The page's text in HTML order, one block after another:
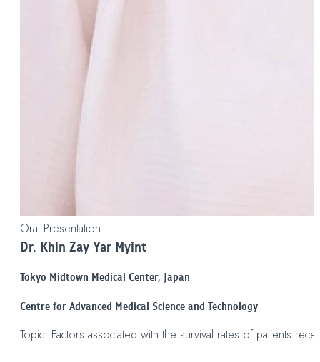
Oral Presentation
Dr. Khin Zay Yar Myint
Tokyo Midtown Medical Center, Japan
Centre for Advanced Medical Science and Technology
Topic: Factors associated with the survival rates of patients